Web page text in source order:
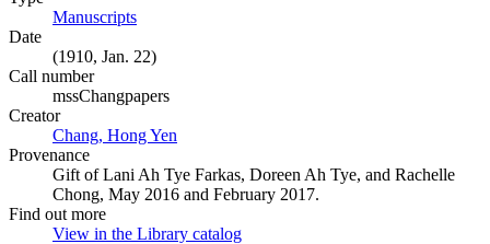
Manuscripts
Date
(1910, Jan. 22)
Call number
mssChangpapers
Creator
Chang, Hong Yen
Provenance
Gift of Lani Ah Tye Farkas, Doreen Ah Tye, and Rachelle
Chong, May 2016 and February 2017.
Find out more
View in the Library catalog